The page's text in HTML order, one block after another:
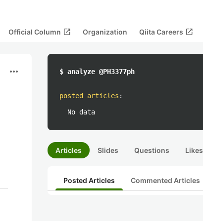
Official Column open_in_new Organization Qiita Careers open_in_new
more_horiz $ analyze @PH3377ph
posted articles :
No data
Articles Slides Questions Likes
Posted Articles Commented Articles